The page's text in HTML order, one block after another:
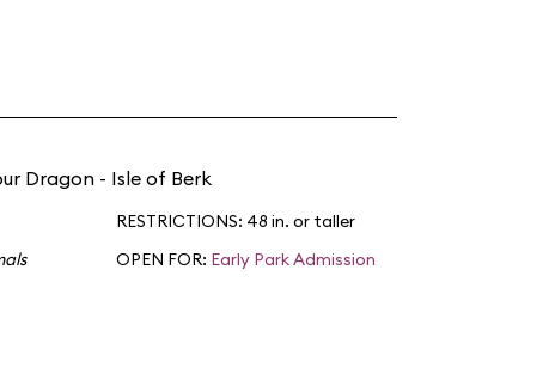
Dragon - Isle of Berk
RESTRICTIONS: 48 in. or taller
OPEN FOR: Early Park Admission